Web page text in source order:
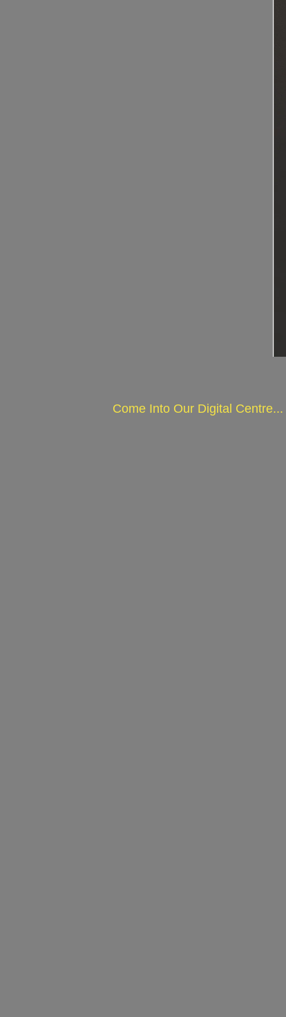
Come Into Our Digital Centre...